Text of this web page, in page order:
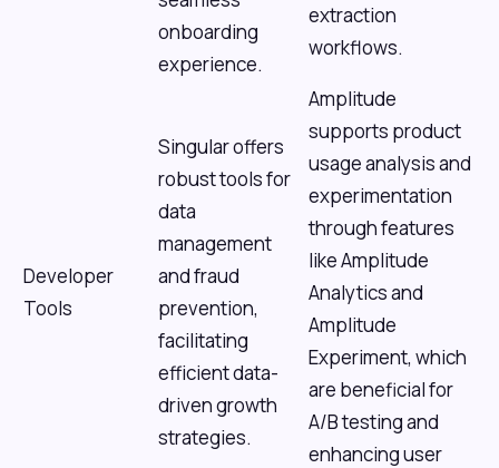
onboarding
experience.
extraction
workflows.
Developer
Tools
Singular offers
robust tools for
data
management
and fraud
prevention,
facilitating
efficient data-
driven growth
strategies.
Amplitude
supports product
usage analysis and
experimentation
through features
like Amplitude
Analytics and
Amplitude
Experiment, which
are beneficial for
A/B testing and
enhancing user